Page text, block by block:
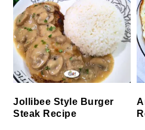
Jollibee Style Burger
Steak Recipe